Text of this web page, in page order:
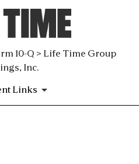
10-Q > Life Time Group
Inc.
Links